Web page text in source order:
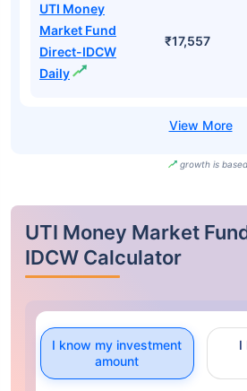
UTI Money
Market Fund
Direct-IDCW
Daily
₹17,557
growth is
UTI Money Market
IDCW Calculator
I know my investment
amount
I